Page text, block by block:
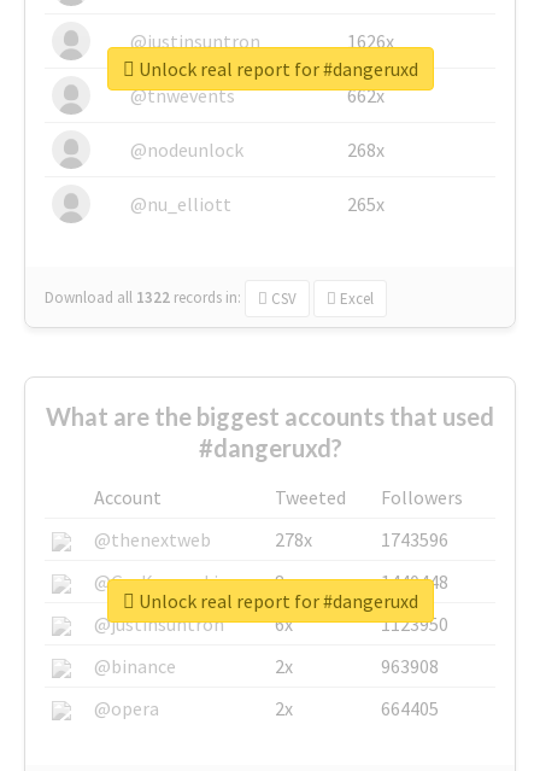
@justinsuntron 1626x
@tnwevents 662x
@nodeunlock 268x
@nu_elliott 265x
Download all 1322 records in: CSV Excel
Unlock real report for #dangeruxd
What are the biggest accounts that used
#dangeruxd?
Account Tweeted
Followers
@thenextweb
278x
1743596
@GuyKawasaki
8x
1440448
@justinsuntron
6x
1123950
@binance
2x
963908
@opera
2x 664405
Unlock real report for #dangeruxd